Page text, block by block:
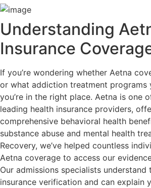
Understanding
Insurance
If you’re wondering whether Aetna
or what addiction treatment programs
you’re in the right place. Aetna is one
leading health insurance providers,
comprehensive behavioral health
substance abuse and mental health
Recovery, we’ve helped countless
Aetna coverage to access our
Our admissions specialists
insurance verification and can explain